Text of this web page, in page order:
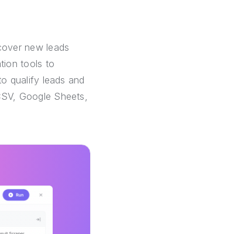
new leads
tools to
qualify leads and
Google Sheets,